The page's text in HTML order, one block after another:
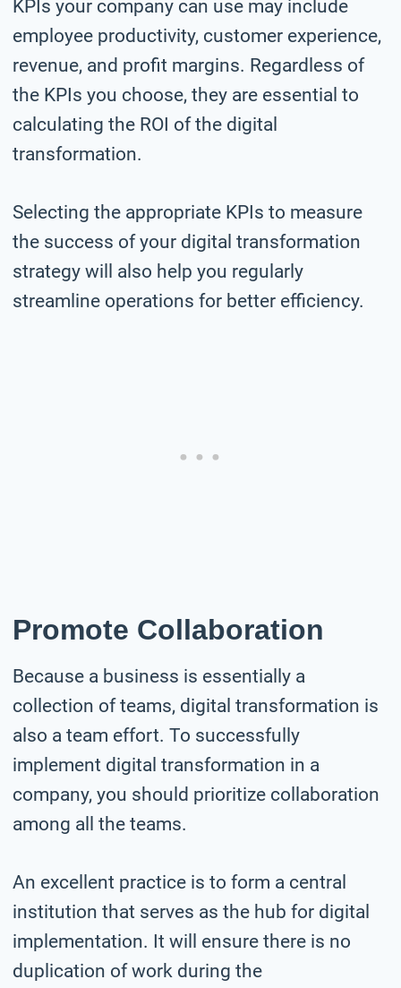
KPIs your company can use may include
employee productivity, customer experience,
revenue, and profit margins. Regardless of
the KPIs you choose, they are essential to
calculating the ROI of the digital
transformation.
Selecting the appropriate KPIs to measure
the success of your digital transformation
strategy will also help you regularly
streamline operations for better efficiency.
Promote Collaboration
Because a business is essentially a
collection of teams, digital transformation is
also a team effort. To successfully
implement digital transformation in a
company, you should prioritize collaboration
among all the teams.
An excellent practice is to form a central
institution that serves as the hub for digital
implementation. It will ensure there is no
duplication of work during the